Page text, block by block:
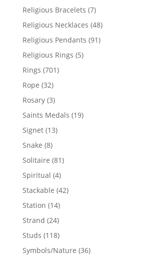
Religious Bracelets 77
products
Religious Necklaces 4848
Religious Pendants 9191
Religious Rings 55
Rings 701701
Rope 3232
products
Rosary 33
products
Saints Medals 1919
Signet 1313
Snake 88
products
Solitaire 8181
Spiritual 44
products
Stackable 4242
Station 1414
products
Strand 2424
products
Studs 118118
products
Symbols/Nature 3636